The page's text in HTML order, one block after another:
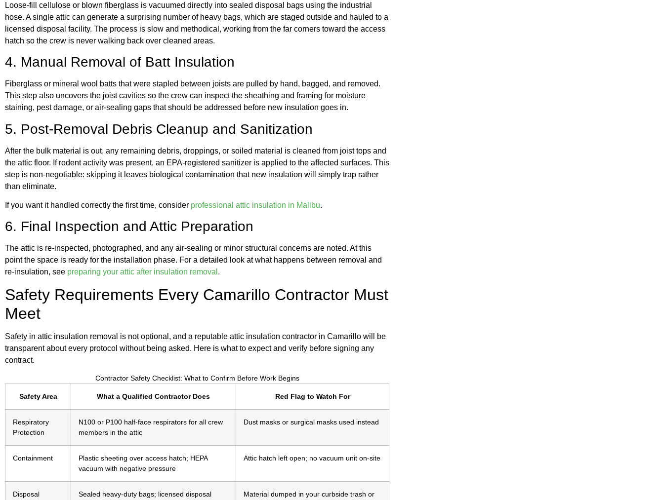
Loose-fill cellulose or blown fiberglass is vacuumed directly into sealed disposal bags using the industrial
hose. A single attic can generate a surprising number of heavy bags, which are staged outside and hauled to a
licensed disposal facility. The process is slow and methodical, working from the far corners toward the access
hatch so the crew is never walking back over cleaned areas.
4. Manual Removal of Batt Insulation
Fiberglass or mineral wool batts that were stapled between joists are pulled by hand, bagged, and removed.
This step also uncovers the joist cavities so the crew can inspect the sheathing and framing for moisture
staining, pest damage, or air-sealing gaps that should be addressed before new insulation goes in.
5. Post-Removal Debris Cleanup and Sanitization
After the bulk material is out, any remaining debris, droppings, or soiled material is cleaned from joist tops and
the attic floor. If rodent activity was present, an EPA-registered sanitizer is applied to the affected surfaces. This
step is non-negotiable: skipping it leaves biological contamination that new insulation will simply trap rather
than eliminate.
If you want it handled correctly the first time, consider professional attic insulation in Malibu.
6. Final Inspection and Attic Preparation
The attic is re-inspected, photographed, and any air-sealing or minor structural concerns are noted. At this
point the space is ready for the installation phase. For a detailed look at what happens between removal and
re-insulation, see preparing your attic after insulation removal .
Safety Requirements Every Camarillo Contractor Must
Meet
Safety in attic insulation removal is not optional, and a reputable attic insulation contractor in Camarillo will be
transparent about every protocol without being asked. Here is what to expect and verify before signing any
contract.
Contractor Safety Checklist: What to Confirm Before Work Begins
Safety Area What a Qualified Contractor Does Red Flag to Watch For
Respiratory
Protection
N100 or P100 half-face respirators for all crew
members in the attic
Dust masks or surgical masks used instead
Containment
Plastic sheeting over access hatch; HEPA
vacuum with negative pressure
Attic hatch left open; no vacuum unit on-site
Disposal Sealed heavy-duty bags; licensed disposal Material dumped in your curbside trash or